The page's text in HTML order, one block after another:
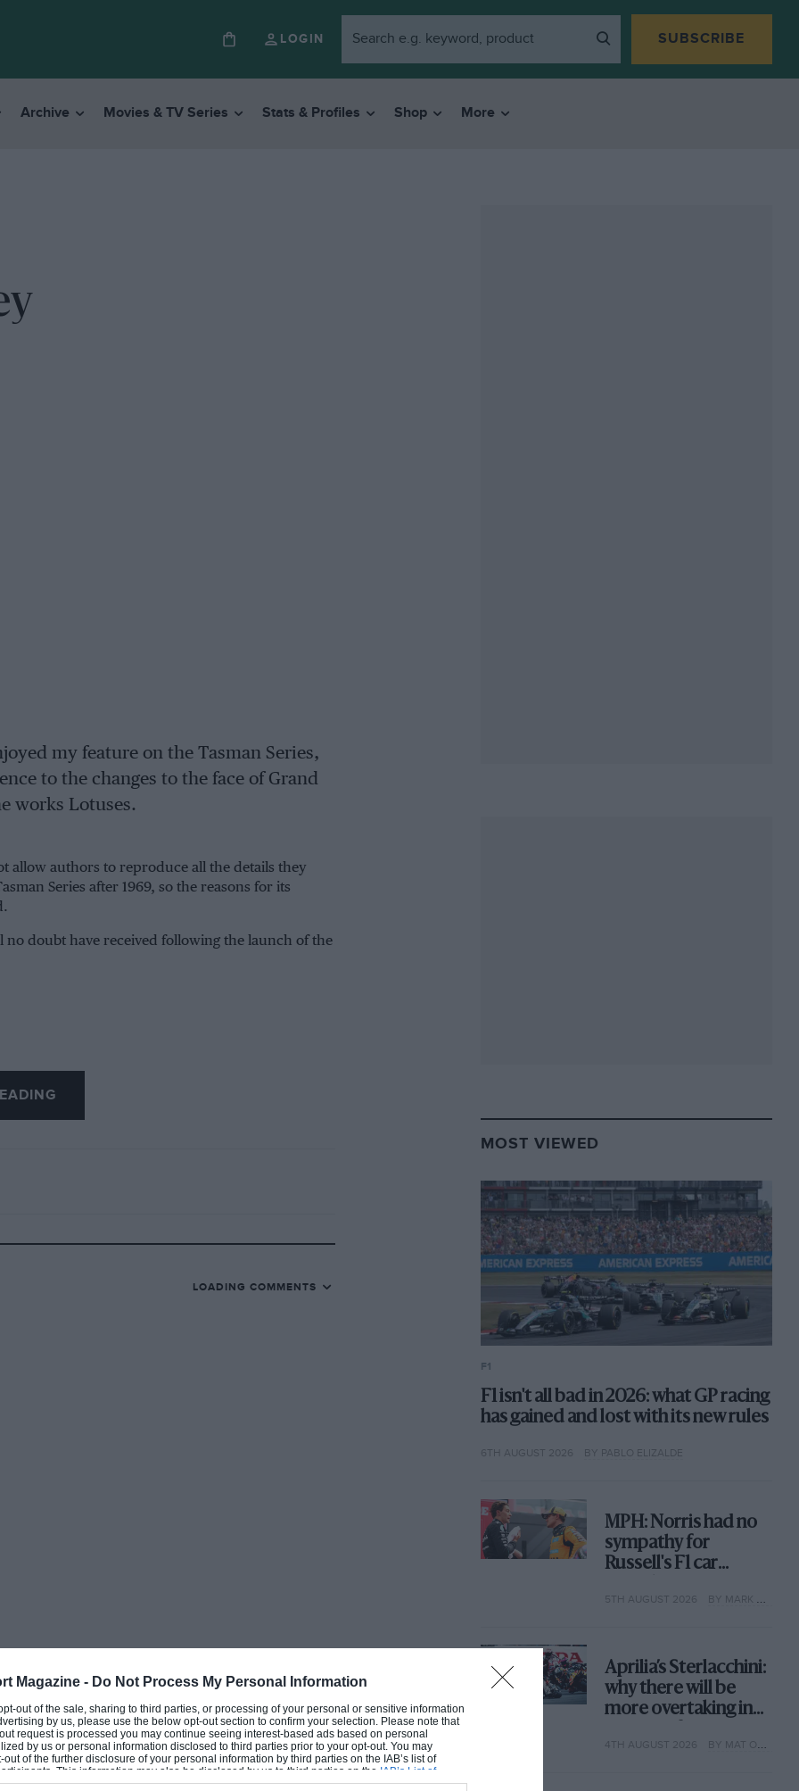
Magazine - Do Not Process My Personal Information
out of the sale, sharing to third parties, or processing of your personal or sensitive information
by us, please use the below opt-out section to confirm your selection. Please note that
request is processed you may continue seeing interest-based ads based on personal
by us or personal information disclosed to third parties prior to your opt-out. You may
of the further disclosure of your personal information by third parties on the IAB’s list of
This information may also be disclosed by us to third parties on the IAB’s List of
that may further disclose it to other third parties.
LOGIN SUBSCRIBE
Archive Movies & TV Series Stats & Profiles Shop More
my feature on the Tasman Series,
to the changes to the face of Grand
works Lotuses.
allow authors to reproduce all the details they
Series after 1969, so the reasons for its
doubt have received following the launch of the
LOADING COMMENTS
MOST VIEWED
F1
F1 isn't all bad in 2026: what GP racing
has gained and lost with its new rules
6TH AUGUST 2026 BY PABLO ELIZALDE
MPH: Norris had no
sympathy for
Russell's F1 car
why
5TH AUGUST 2026 BY MARK HUGHES
Aprilia’s Sterlacchini:
why there will be
more overtaking in
year
4TH AUGUST 2026 BY MAT OXLEY